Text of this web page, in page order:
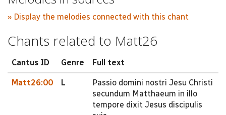
» Display the melodies connected with this chant
Chants related to Matt26
Cantus ID Genre Full text
Matt26:00 L
Passio domini nostri Jesu Christi
secundum Matthaeum in illo
tempore dixit Jesus discipulis